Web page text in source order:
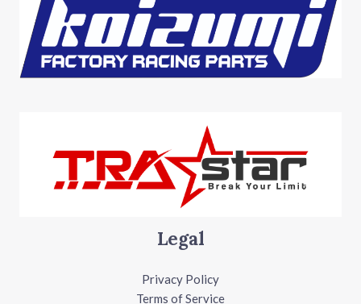
Legal
Privacy Policy
Terms of Service